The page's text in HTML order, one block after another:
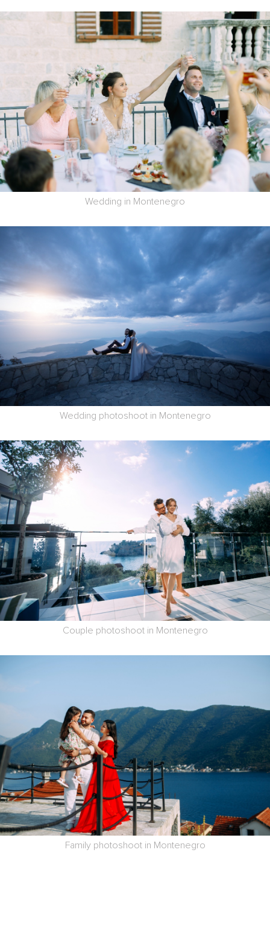
Wedding in Montenegro
Wedding photoshoot in Montenegro
Couple photoshoot in Montenegro
Family photoshoot in Montenegro